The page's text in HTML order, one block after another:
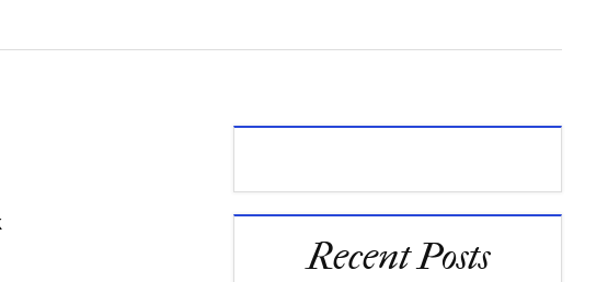
Recent Posts